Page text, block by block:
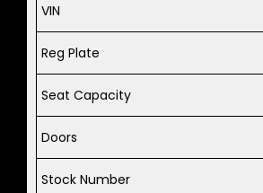
VIN
Reg Plate
Seat Capacity
Doors
Stock Number